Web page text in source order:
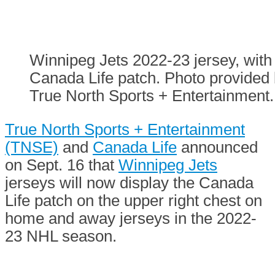
Winnipeg Jets 2022-23 jersey, with
Canada Life patch. Photo provided
True North Sports + Entertainment.
True North Sports + Entertainment
(TNSE) and Canada Life announced
on Sept. 16 that Winnipeg Jets
jerseys will now display the Canada
Life patch on the upper right chest on
home and away jerseys in the 2022-
23 NHL season.